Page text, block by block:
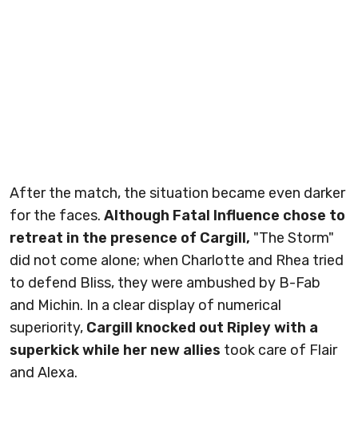
After the match, the situation became even darker
for the faces. Although Fatal Influence chose to
retreat in the presence of Cargill, "The Storm"
did not come alone; when Charlotte and Rhea tried
to defend Bliss, they were ambushed by B-Fab
and Michin. In a clear display of numerical
superiority, Cargill knocked out Ripley with a
superkick while her new allies took care of Flair
and Alexa.